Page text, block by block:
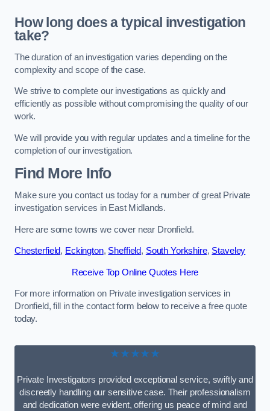
How long does a typical investigation
take?
The duration of an investigation varies depending on the
complexity and scope of the case.
We strive to complete our investigations as quickly and
efficiently as possible without compromising the quality of our
work.
We will provide you with regular updates and a timeline for the
completion of our investigation.
Find More Info
Make sure you contact us today for a number of great Private
investigation services in East Midlands.
Here are some towns we cover near Dronfield.
Chesterfield, Eckington, Sheffield, South Yorkshire, Staveley
Receive Top Online Quotes Here
For more information on Private investigation services in
Dronfield, fill in the contact form below to receive a free quote
today.
★★★★★
Private Investigators provided exceptional service, swiftly and
discreetly handling our sensitive case. Their professionalism
and dedication were evident, offering us peace of mind and